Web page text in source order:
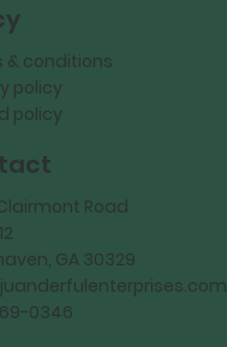
& conditions
policy
policy
Road
GA 30329
0346